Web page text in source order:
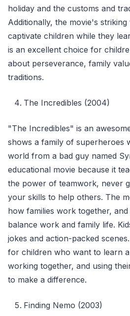
holiday and the customs and
Additionally, the movie's
captivate children while they
is an excellent choice for
about perseverance, family
traditions.
The Incredibles (2004)
"The Incredibles" is an
shows a family of superheroes
world from a bad guy named
educational movie because it
the power of teamwork, never
your skills to help others. The
how families work together,
balance work and family life.
jokes and action-packed
for children who want to learn
working together, and using
to make a difference.
Finding Nemo (2003)